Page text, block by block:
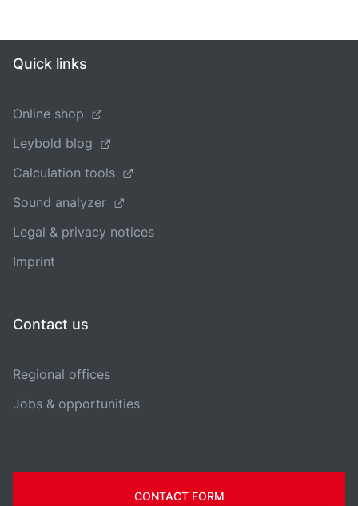
Quick links
Online shop
Leybold blog
Calculation tools
Sound analyzer
Legal & privacy notices
Imprint
Contact us
Regional offices
Jobs & opportunities
CONTACT FORM